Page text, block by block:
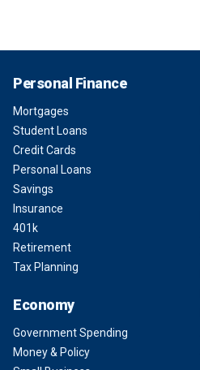
Personal Finance
Mortgages
Student Loans
Credit Cards
Personal Loans
Savings
Insurance
401k
Retirement
Tax Planning
Economy
Government Spending
Money & Policy